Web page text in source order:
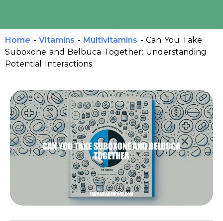
Home - Vitamins - Multivitamins - Can You Take
Suboxone and Belbuca Together: Understanding
Potential Interactions